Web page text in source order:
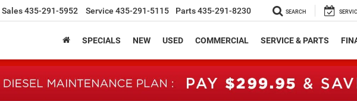
Sales435-291-5952 Service 435-291-5115 Parts435-291-8230 SEARCH
SPECIALS NEW USED COMMERCIAL SERVICE & PARTS